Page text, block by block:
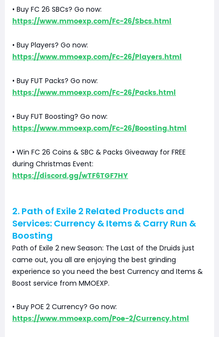
• Buy FC 26 SBCs? Go now:
https://www.mmoexp.com/Fc-26/Sbcs.html
• Buy Players? Go now:
https://www.mmoexp.com/Fc-26/Players.html
• Buy FUT Packs? Go now:
https://www.mmoexp.com/Fc-26/Packs.html
• Buy FUT Boosting? Go now:
https://www.mmoexp.com/Fc-26/Boosting.html
• Win FC 26 Coins & SBC & Packs Giveaway for FREE
during Christmas Event:
https://discord.gg/wTF6TGF7HY
2. Path of Exile 2 Related Products and
Services: Currency & Items & Carry Run &
Boosting
Path of Exile 2 new Season: The Last of the Druids just
came out, you all are enjoying the best grinding
experience so you need the best Currency and Items &
Boost service from MMOEXP.
• Buy POE 2 Currency? Go now:
https://www.mmoexp.com/Poe-2/Currency.html